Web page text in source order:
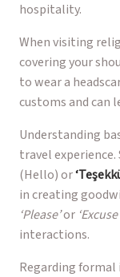
hospitality.
When visiting
covering your
to wear a
customs and can
Understanding
travel
(Hello) or
in creating
‘Please’or
interactions.
Regarding